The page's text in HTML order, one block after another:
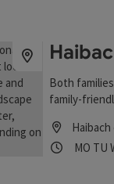
Both
family-
MO TU